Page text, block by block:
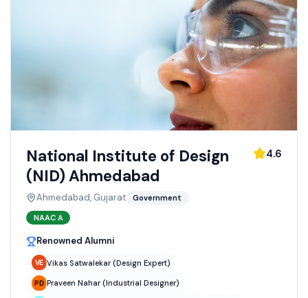
National Institute of Design
(NID) Ahmedabad
Ahmedabad, Gujarat Government
NAAC A
4.6
Renowned Alumni
Vikas Satwalekar (Design Expert)
Praveen Nahar (Industrial Designer)